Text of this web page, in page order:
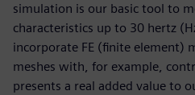
simulation is our basic tool to
characteristics up to 30 hertz
incorporate FE (finite element)
meshes with, for example,
presents a real added value to